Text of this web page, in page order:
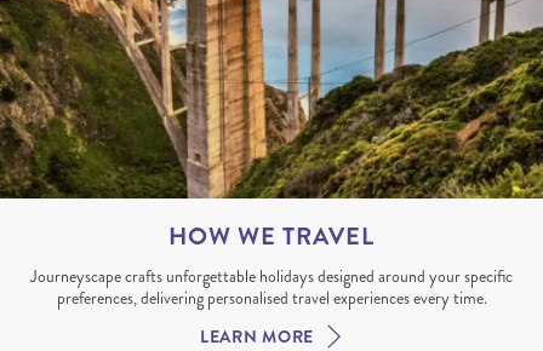
HOW WE TRAVEL
Journeyscape crafts unforgettable holidays designed around your specific
preferences, delivering personalised travel experiences every time.
LEARN MORE